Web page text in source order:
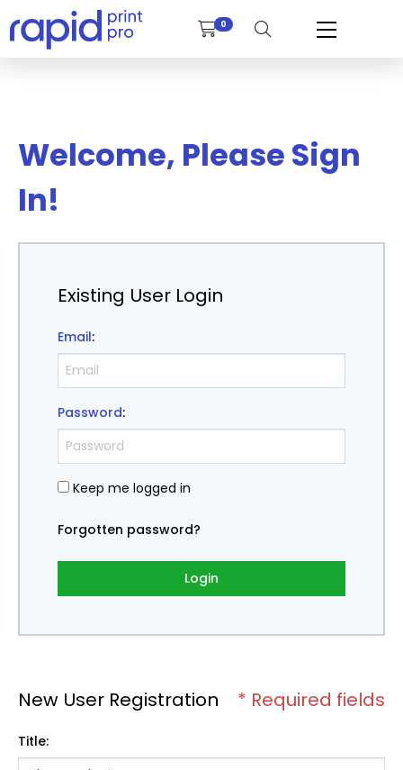
0
Welcome, Please Sign
In!
New User Registration * Required fields
Title:
Existing User Login
Email:
Password:
Keep me logged in
Forgotten password?
Login